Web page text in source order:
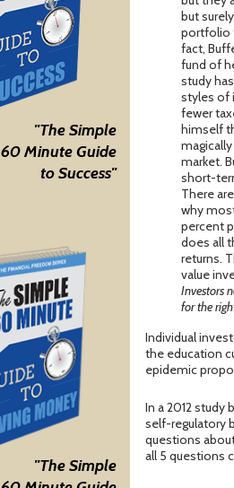
"The Simple
60 Minute Guide
to Success"
"The Simple
but
portfolio
fact,
fund of
study
styles of
fewer
himself
market.
short-
There
why
percent
does all
returns.
value
Investors
for the
Individual
the education
epidemic
In a 2012 study
self-regulatory
questions
all 5 questions